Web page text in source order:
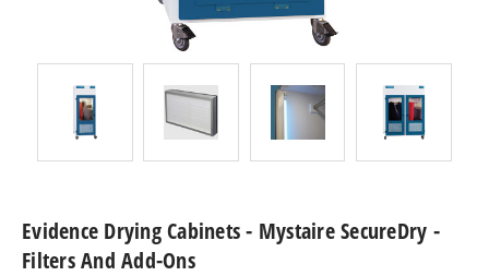
Evidence Drying Cabinets - Mystaire SecureDry -
Filters And Add-Ons